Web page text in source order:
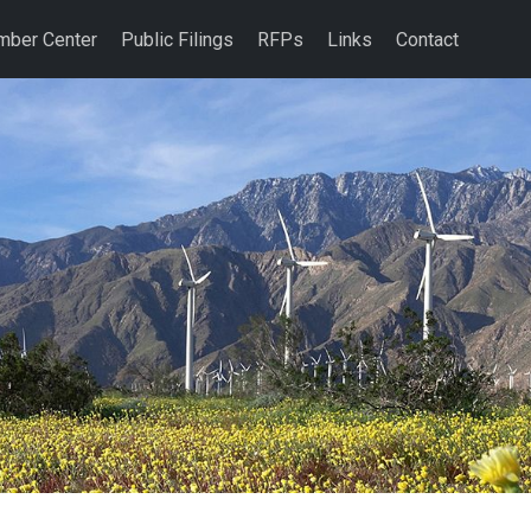
Center Public Filings RFPs Links Contact